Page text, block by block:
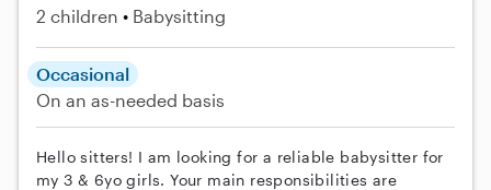
2 children Babysitting
Occasional
On an as-needed basis
Hello sitters! I am looking for a reliable babysitter for
my 3 & 6yo girls. Your main responsibilities are